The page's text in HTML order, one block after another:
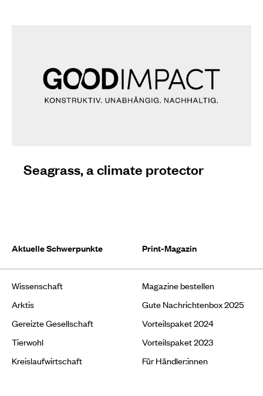
Seagrass, a climate protector
Aktuelle Schwerpunkte
Wissenschaft
Arktis
Gereizte Gesellschaft
Tierwohl
Kreislaufwirtschaft
Print-Magazin
Magazine bestellen
Gute Nachrichtenbox 2025
Vorteilspaket 2024
Vorteilspaket 2023
Für Händler:innen